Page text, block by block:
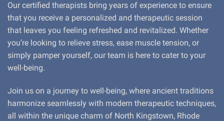
Our certified therapists bring years of experience to ensure
that you receive a personalized and therapeutic session
that leaves you feeling refreshed and revitalized. Whether
you’re looking to relieve stress, ease muscle tension, or
simply pamper yourself, our team is here to cater to your
well-being.
Join us on a journey to well-being, where ancient traditions
harmonize seamlessly with modern therapeutic techniques,
all within the unique charm of North Kingstown, Rhode